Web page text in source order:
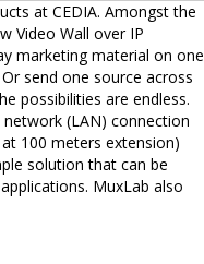
at CEDIA. Amongst the
Video Wall over IP
marketing material on one
send one source across
possibilities are endless.
(LAN) connection
100 meters extension)
solution that can be
MuxLab also